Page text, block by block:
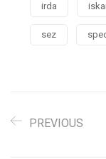
irda
sez
PREVIOUS